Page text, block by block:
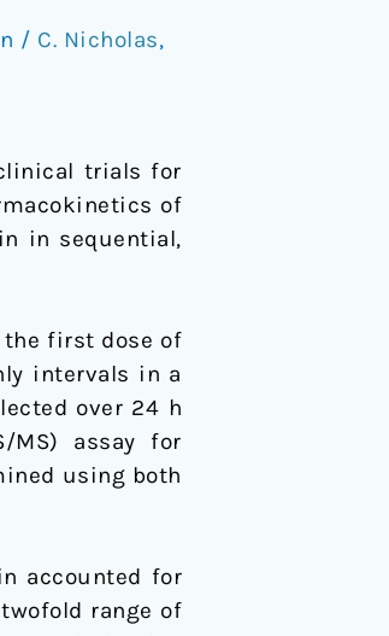
/ C. Nicholas,
trials for
of
in sequential,
the first dose of
intervals in a
over 24 h
MS) assay for
using both
accounted for
range of